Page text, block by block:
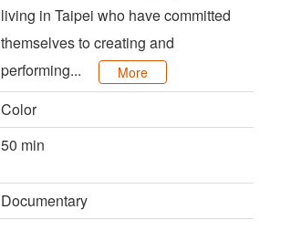
living in Taipei who have committed
themselves to creating and
performing...
More
Color
50 min
Documentary